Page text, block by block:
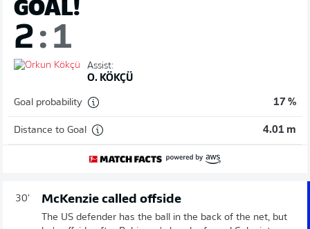
2: 1
Assist:
O. KÖKÇÜ
Goal probability 17 %
Distance to Goal 4.01 m
30' McKenzie called offside
The US defender has the ball in the back of the net, but